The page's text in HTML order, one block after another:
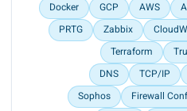
AWS
GCP
Docker
Zabbix
PRTG
Terraform
TCP/IP
DNS
Firewall
Sophos